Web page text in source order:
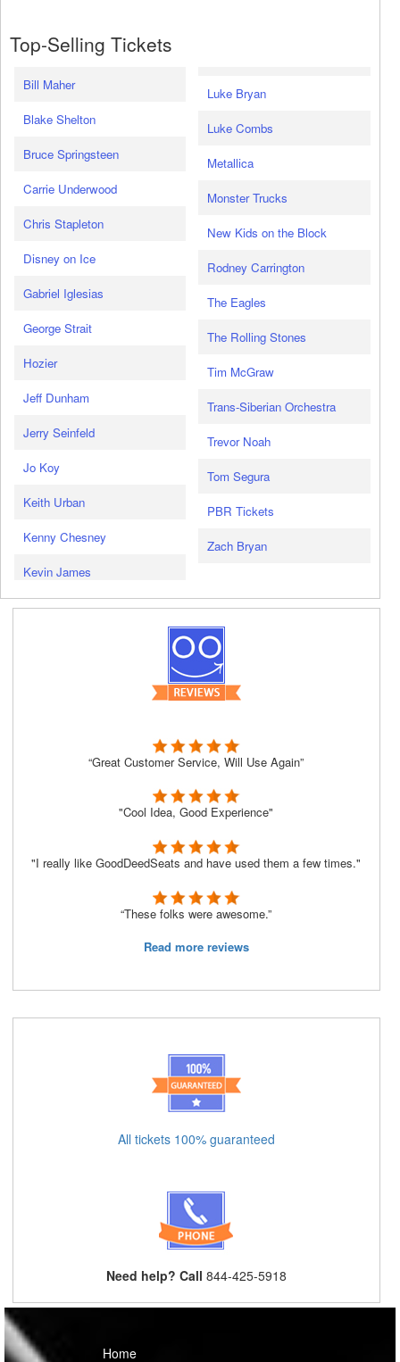
Top-Selling Tickets
Bill Maher
Blake Shelton
Bruce Springsteen
Carrie Underwood
Chris Stapleton
Disney on Ice
Gabriel Iglesias
George Strait
Hozier
Jeff Dunham
Jerry Seinfeld
Jo Koy
Keith Urban
Kenny Chesney
Kevin James
Luke Bryan
Luke Combs
Metallica
Monster Trucks
New Kids on the Block
Rodney Carrington
The Eagles
The Rolling Stones
Tim McGraw
Trans-Siberian Orchestra
Trevor Noah
Tom Segura
PBR Tickets
Zach Bryan
“Great Customer Service, Will Use Again”
"Cool Idea, Good Experience"
"I really like GoodDeedSeats and have used them a few times."
“These folks were awesome.”
Read more reviews
All tickets 100% guaranteed
Need help? Call 844-425-5918
Home